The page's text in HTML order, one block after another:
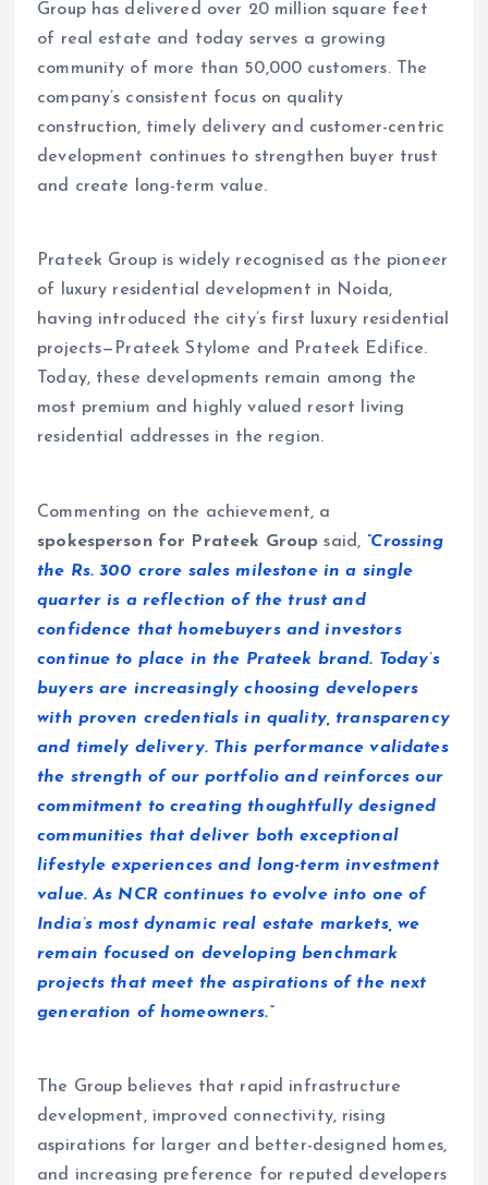
Group has delivered over 20 million square feet
of real estate and today serves a growing
community of more than 50,000 customers. The
company’s consistent focus on quality
construction, timely delivery and customer-centric
development continues to strengthen buyer trust
and create long-term value.
Prateek Group is widely recognised as the pioneer
of luxury residential development in Noida,
having introduced the city’s first luxury residential
projects—Prateek Stylome and Prateek Edifice.
Today, these developments remain among the
most premium and highly valued resort living
residential addresses in the region.
Commenting on the achievement, a
spokesperson for Prateek Group said, “Crossing
the Rs. 300 crore sales milestone in a single
quarter is a reflection of the trust and
confidence that homebuyers and investors
continue to place in the Prateek brand. Today’s
buyers are increasingly choosing developers
with proven credentials in quality, transparency
and timely delivery. This performance validates
the strength of our portfolio and reinforces our
commitment to creating thoughtfully designed
communities that deliver both exceptional
lifestyle experiences and long-term investment
value. As NCR continues to evolve into one of
India’s most dynamic real estate markets, we
remain focused on developing benchmark
projects that meet the aspirations of the next
generation of homeowners.”
The Group believes that rapid infrastructure
development, improved connectivity, rising
aspirations for larger and better-designed homes,
and increasing preference for reputed developers